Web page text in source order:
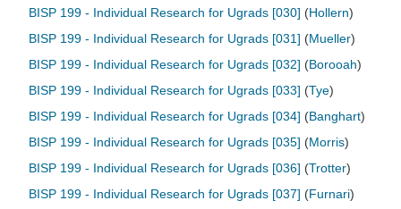
BISP 199 - Individual Research for Ugrads [030] (Hollern)
BISP 199 - Individual Research for Ugrads [031] (Mueller)
BISP 199 - Individual Research for Ugrads [032] (Borooah)
BISP 199 - Individual Research for Ugrads [033] (Tye)
BISP 199 - Individual Research for Ugrads [034] (Banghart)
BISP 199 - Individual Research for Ugrads [035] (Morris)
BISP 199 - Individual Research for Ugrads [036] (Trotter)
BISP 199 - Individual Research for Ugrads [037] (Furnari)